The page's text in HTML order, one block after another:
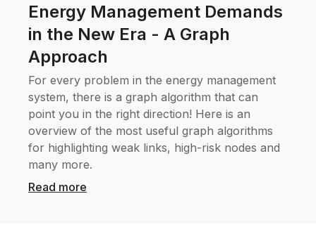
Energy Management Demands
in the New Era - A Graph
Approach
For every problem in the energy management
system, there is a graph algorithm that can
point you in the right direction! Here is an
overview of the most useful graph algorithms
for highlighting weak links, high-risk nodes and
many more.
Read more